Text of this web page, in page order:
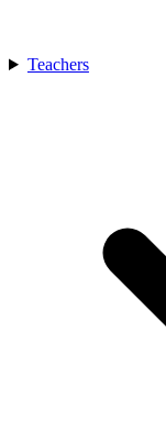
Teachers